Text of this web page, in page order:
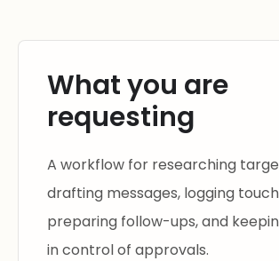
What you are
requesting
A workflow for researching
drafting messages, logging
preparing follow-ups, and
in control of approvals.